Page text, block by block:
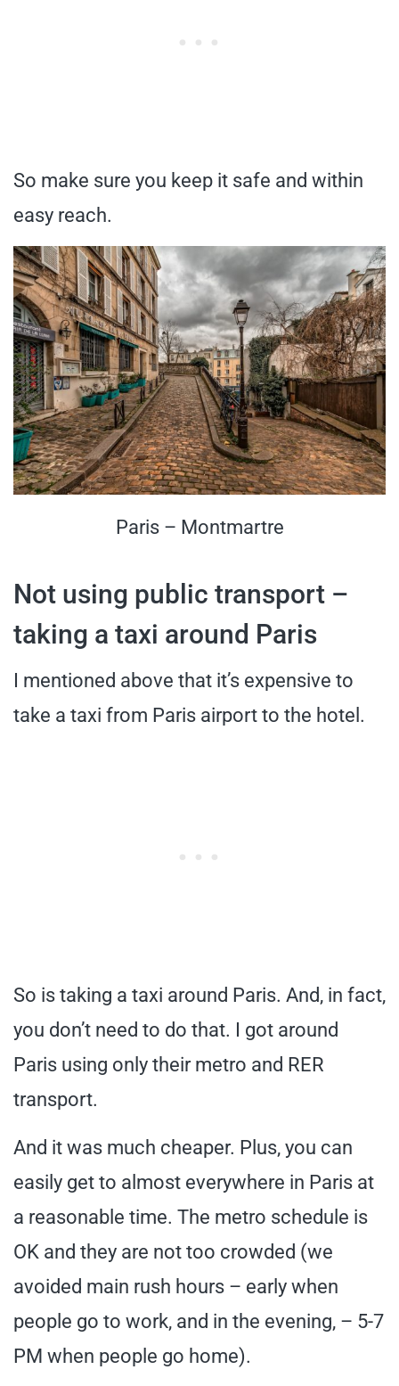
So make sure you keep it safe and within
easy reach.
Paris – Montmartre
Not using public transport –
taking a taxi around Paris
I mentioned above that it’s expensive to
take a taxi from Paris airport to the hotel.
So is taking a taxi around Paris. And, in fact,
you don’t need to do that. I got around
Paris using only their metro and RER
transport.
And it was much cheaper. Plus, you can
easily get to almost everywhere in Paris at
a reasonable time. The metro schedule is
OK and they are not too crowded (we
avoided main rush hours – early when
people go to work, and in the evening, – 5-7
PM when people go home).